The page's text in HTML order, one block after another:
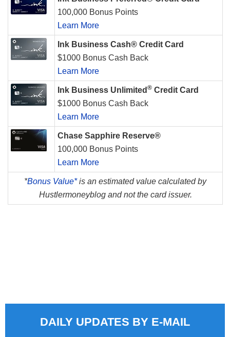
100,000 Bonus Points
Learn More
Ink Business Cash® Credit Card
$1000 Bonus Cash Back
Learn More
Ink Business Unlimited ® Credit Card
$1000 Bonus Cash Back
Learn More
Chase Sapphire Reserve®
100,000 Bonus Points
Learn More
*Bonus Value*is an estimated value calculated by
Hustlermoneyblog and not the card issuer.
DAILY UPDATES BY E-MAIL